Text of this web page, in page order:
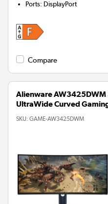
Ports: DisplayPort
Compare
Alienware AW3425DWM
UltraWide Curved
SKU: GAME-AW3425DWM